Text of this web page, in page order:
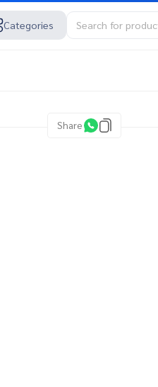
Categories
Share